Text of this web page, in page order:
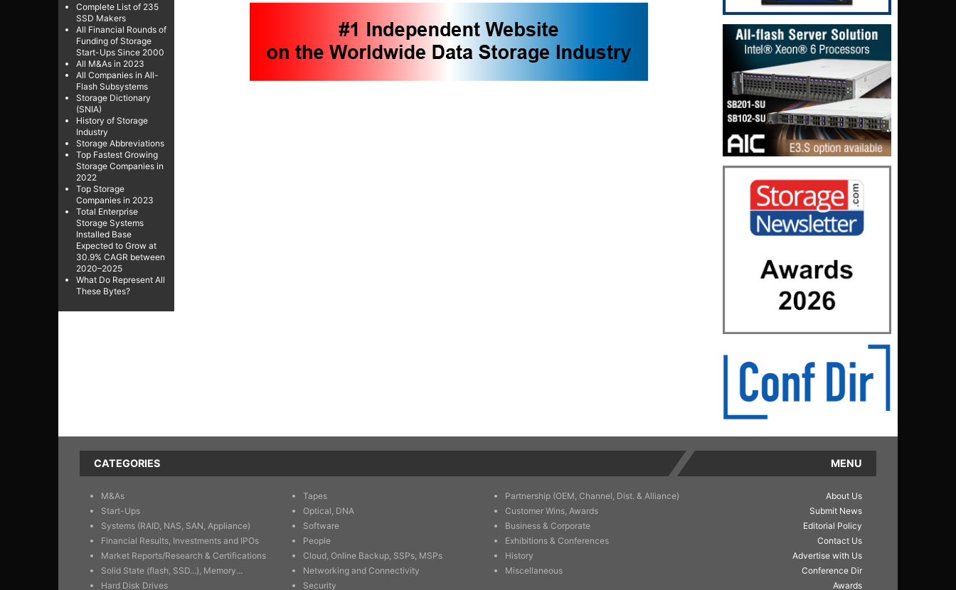
Complete List of 235
SSD Makers
All Financial Rounds of
Funding of Storage
Start-Ups Since 2000
All M&As in 2023
All Companies in All-
Flash Subsystems
Storage Dictionary
(SNIA)
History of Storage
Industry
Storage Abbreviations
Top Fastest Growing
Storage Companies in
2022
Top Storage
Companies in 2023
Total Enterprise
Storage Systems
Installed Base
Expected to Grow at
30.9% CAGR between
2020–2025
What Do Represent All
These Bytes?
CATEGORIES
M&As
Start-Ups
Systems (RAID, NAS, SAN, Appliance)
Financial Results, Investments and IPOs
Market Reports/Research & Certifications
Solid State (flash, SSD...), Memory...
Hard Disk Drives
Tapes
Optical, DNA
Software
People
Cloud, Online Backup, SSPs, MSPs
Networking and Connectivity
Security
Partnership (OEM, Channel, Dist. & Alliance)
Customer Wins, Awards
Business & Corporate
Exhibitions & Conferences
History
Miscellaneous
MENU
About Us
Submit News
Editorial Policy
Contact Us
Advertise with Us
Conference Dir
Awards